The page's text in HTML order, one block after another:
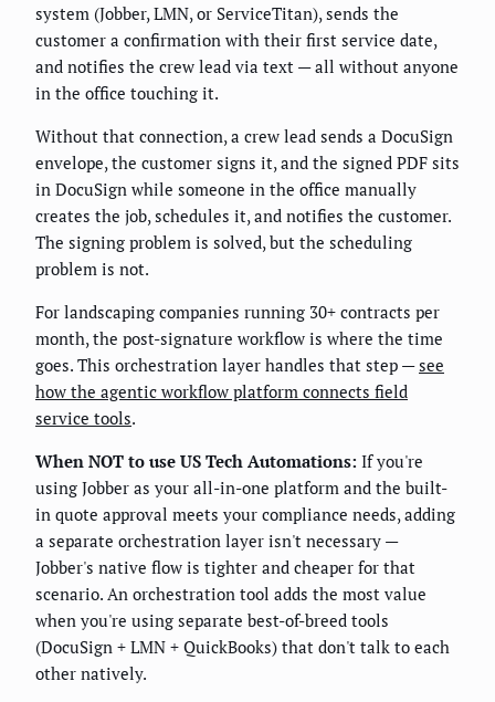
system (Jobber, LMN, or ServiceTitan), sends the
customer a confirmation with their first service date,
and notifies the crew lead via text — all without anyone
in the office touching it.
Without that connection, a crew lead sends a DocuSign
envelope, the customer signs it, and the signed PDF sits
in DocuSign while someone in the office manually
creates the job, schedules it, and notifies the customer.
The signing problem is solved, but the scheduling
problem is not.
For landscaping companies running 30+ contracts per
month, the post-signature workflow is where the time
goes. This orchestration layer handles that step —see
how the agentic workflow platform connects field
service tools.
When NOT to use US Tech Automations: If you're
using Jobber as your all-in-one platform and the built-
in quote approval meets your compliance needs, adding
a separate orchestration layer isn't necessary —
Jobber's native flow is tighter and cheaper for that
scenario. An orchestration tool adds the most value
when you're using separate best-of-breed tools
(DocuSign + LMN + QuickBooks) that don't talk to each
other natively.